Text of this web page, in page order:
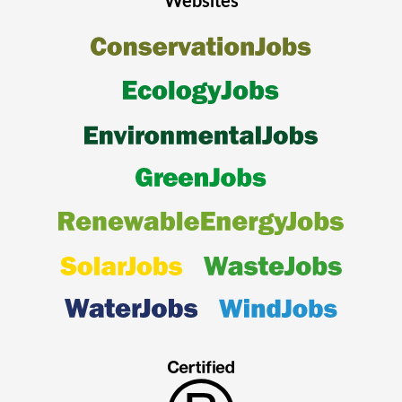
automatic recommendations on other suitable renewable energy
and colleagues.
to ensure that you do not miss out on your next
renewable energy career opportunity.
For Employers
Market leading organisations use our website as an integral part of
their candidate attraction strategy as we make the recruitment
tailored recruitment solutions such as featured jobs, featured
highlight their employer brand proposition and win the war for
extremely user friendly and gives our clients full control of their
Idibu and Logic Melon. Clients can easily manage their recruitment
process with functionality such as being able to post, edit and